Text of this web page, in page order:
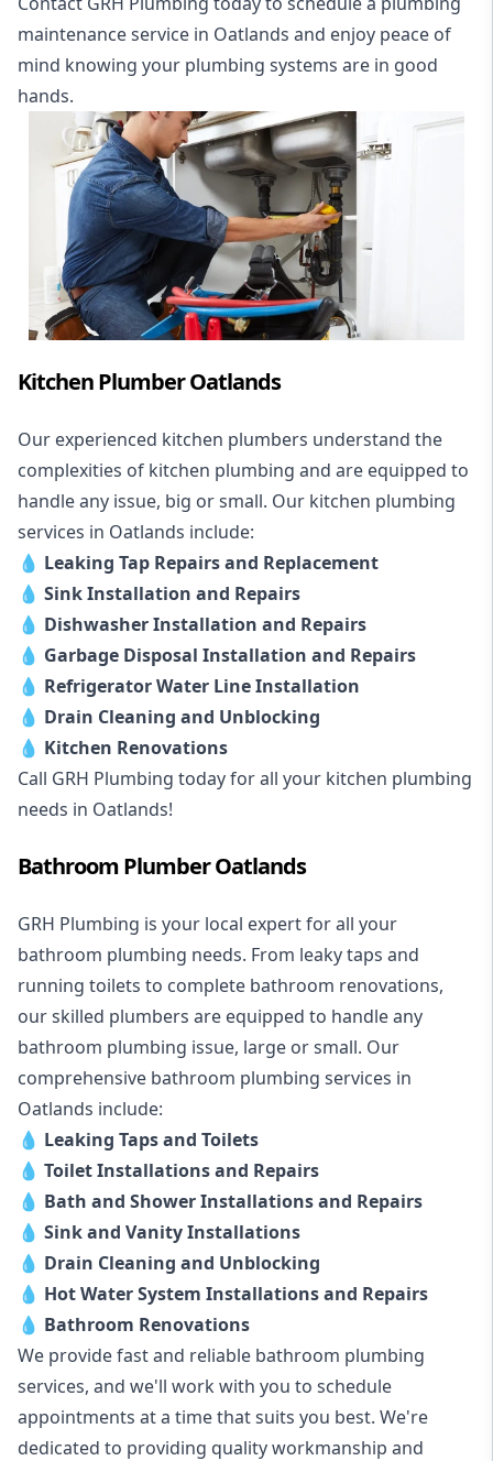
maintenance service in Oatlands and enjoy peace of
mind knowing your plumbing systems are in good
hands.
Kitchen Plumber Oatlands
Our experienced kitchen plumbers understand the
complexities of kitchen plumbing and are equipped to
handle any issue, big or small. Our kitchen plumbing
services in Oatlands include:
💧 Leaking Tap Repairs and Replacement
💧 Sink Installation and Repairs
💧 Dishwasher Installation and Repairs
💧 Garbage Disposal Installation and Repairs
💧 Refrigerator Water Line Installation
💧 Drain Cleaning and Unblocking
💧 Kitchen Renovations
Call GRH Plumbing today for all your kitchen plumbing
needs in Oatlands!
Bathroom Plumber Oatlands
GRH Plumbing is your local expert for all your
bathroom plumbing needs. From leaky taps and
running toilets to complete bathroom renovations,
our skilled plumbers are equipped to handle any
bathroom plumbing issue, large or small. Our
comprehensive bathroom plumbing services in
Oatlands include:
💧 Leaking Taps and Toilets
💧 Toilet Installations and Repairs
💧 Bath and Shower Installations and Repairs
💧 Sink and Vanity Installations
💧 Drain Cleaning and Unblocking
💧 Hot Water System Installations and Repairs
💧 Bathroom Renovations
We provide fast and reliable bathroom plumbing
services, and we'll work with you to schedule
appointments at a time that suits you best. We're
dedicated to providing quality workmanship and